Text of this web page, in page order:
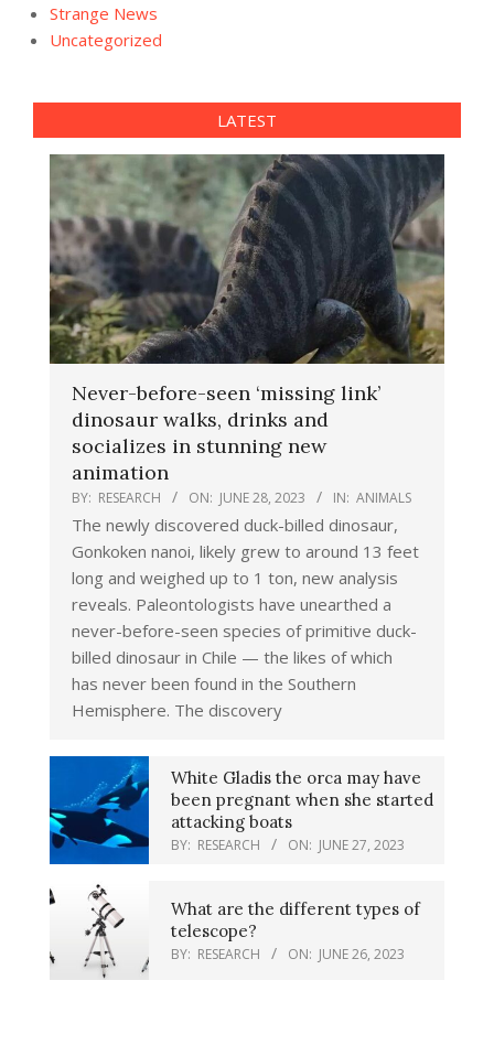
Strange News
Uncategorized
LATEST
Never-before-seen ‘missing link’
dinosaur walks, drinks and
socializes in stunning new
animation
BY: RESEARCH ON: JUNE 28, 2023 IN: ANIMALS
The newly discovered duck-billed dinosaur,
Gonkoken nanoi, likely grew to around 13 feet
long and weighed up to 1 ton, new analysis
reveals. Paleontologists have unearthed a
never-before-seen species of primitive duck-
billed dinosaur in Chile — the likes of which
has never been found in the Southern
Hemisphere. The discovery
White Gladis the orca may have
been pregnant when she started
attacking boats
BY: RESEARCH ON: JUNE 27, 2023
What are the different types of
telescope?
BY: RESEARCH ON: JUNE 26, 2023